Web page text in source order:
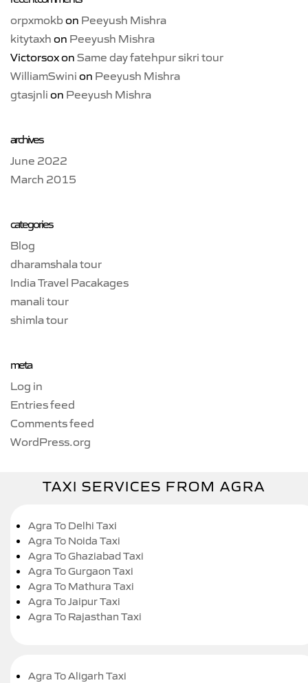
orpxmokb on Peeyush Mishra
kitytaxh on Peeyush Mishra
Victorsoxon Same day fatehpur sikri tour
WilliamSwini on Peeyush Mishra
gtasjnli on Peeyush Mishra
archives
June 2022
March 2015
categories
Blog
dharamshala tour
India Travel Pacakages
manali tour
shimla tour
meta
Log in
Entries feed
Comments feed
WordPress.org
TAXI SERVICES FROM AGRA
Agra To Delhi Taxi
Agra To Noida Taxi
Agra To Ghaziabad Taxi
Agra To Gurgaon Taxi
Agra To Mathura Taxi
Agra To Jaipur Taxi
Agra To Rajasthan Taxi
Agra To Aligarh Taxi